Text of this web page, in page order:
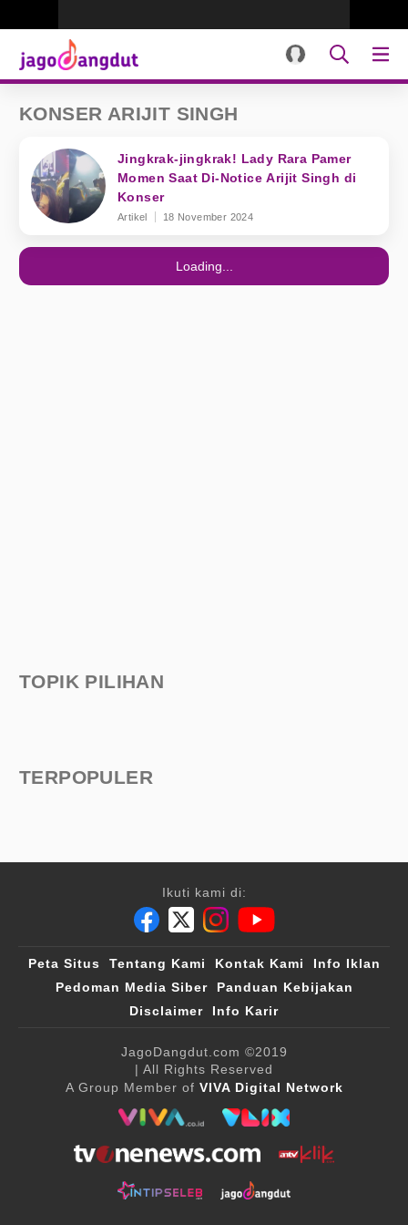
KONSER ARIJIT SINGH
Jingkrak-jingkrak! Lady Rara Pamer
Momen Saat Di-Notice Arijit Singh di
Konser
Artikel 18 November 2024
Loading...
TOPIK PILIHAN
TERPOPULER
Ikuti kami di:
Peta Situs Tentang Kami Kontak Kami
Info Iklan
Pedoman Media Siber
Panduan Kebijakan
Disclaimer
Info Karir
JagoDangdut.com ©2019
| All Rights Reserved
A Group Member of VIVA Digital Network